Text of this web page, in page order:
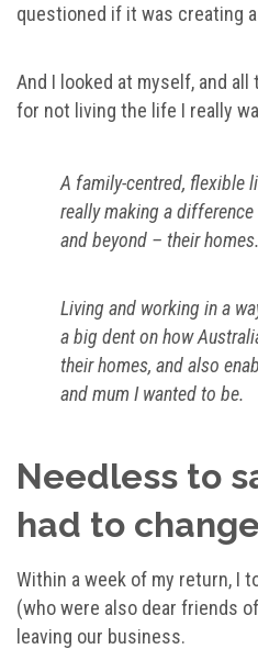
questioned if it was creating
And I looked at myself, and
for not living the life I really
A family-centred, flexible
really making a
and beyond – their homes.
Living and working in a
a big dent on how
their homes, and also
and mum I wanted to be.
Needless to
had to
Within a week of my return, I
(who were also dear friends
leaving our business.